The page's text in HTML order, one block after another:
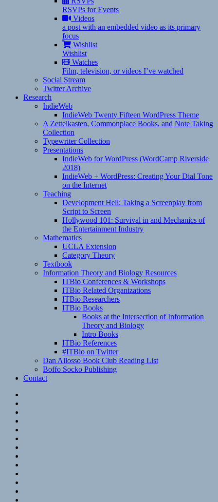
RSVPs for Events
Videos
a post with an embedded video as its primary
focus
Wishlist
Wishlist
Watches
Film, television, or videos I’ve watched
Social Stream
Twitter Archive
Research
IndieWeb
IndieWeb Twenty Fifteen WordPress Theme
A Zettelkasten, Commonplace Books, and Note Taking
Collection
Typewriter Collection
Presentations
IndieWeb for WordPress (WordCamp Riverside
2018)
IndieWeb + WordPress: Creating Your Dial Tone
on the Internet
Teaching
Development Hell: Taking a Screenplay from
Script to Screen
Hollywood 101: Survival in and Mechanics of
the Entertainment Industry
Mathematics
UCLA Extension
Category Theory
Textbook
Information Theory and Biology Resources
ITBio Conferences & Workshops
ITBio Related Organizations
ITBio Researchers
ITBio Books
Books at the Intersection of Information
Theory and Biology
Intro Books
ITBio References
#ITBio on Twitter
Dan Allosso Book Club Reading List
Boffo Socko Publishing
Contact